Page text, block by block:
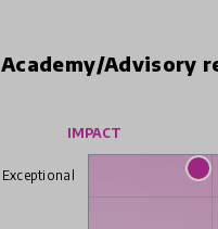
Academy/Advisory
IMPACT
Exceptional